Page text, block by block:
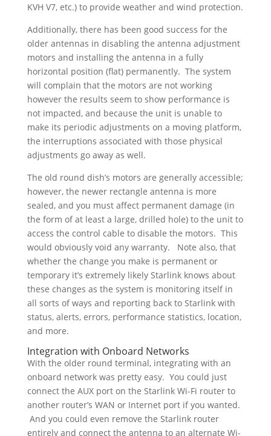
KVH V7, etc.) to provide weather and wind protection.
Additionally, there has been good success for the
older antennas in disabling the antenna adjustment
motors and installing the antenna in a fully
horizontal position (flat) permanently. The system
will complain that the motors are not working
however the results seem to show performance is
not impacted, and because the unit is unable to
make its periodic adjustments on a moving platform,
the interruptions associated with those physical
adjustments go away as well.
The old round dish’s motors are generally accessible;
however, the newer rectangle antenna is more
sealed, and you must affect permanent damage (in
the form of at least a large, drilled hole) to the unit to
access the control cable to disable the motors. This
would obviously void any warranty. Note also, that
whether the change you make is permanent or
temporary it’s extremely likely Starlink knows about
these changes as the system is monitoring itself in
all sorts of ways and reporting back to Starlink with
status, alerts, errors, performance statistics, location,
and more.
Integration with Onboard Networks
With the older round terminal, integrating with an
onboard network was pretty easy. You could just
connect the AUX port on the Starlink Wi-Fi router to
another router’s WAN or Internet port if you wanted.
And you could even remove the Starlink router
entirely and connect the antenna to an alternate Wi-